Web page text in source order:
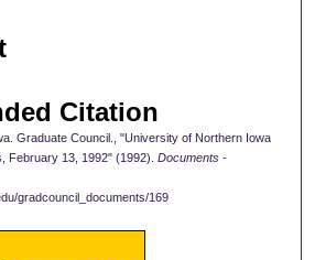
Citation
Graduate Council., "University of Northern Iowa
February 13, 1992" (1992). Documents -
gradcouncil_documents/169